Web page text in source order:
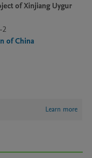
of Xinjiang Uygur
2
of China
Learn more